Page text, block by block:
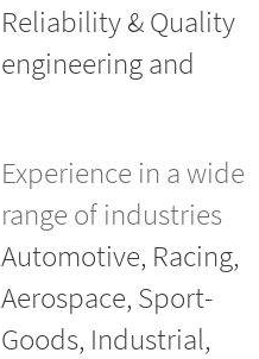
Reliability & Quality
engineering and
Experience in a wide
range of industries
Automotive, Racing,
Aerospace, Sport-
Goods, Industrial,